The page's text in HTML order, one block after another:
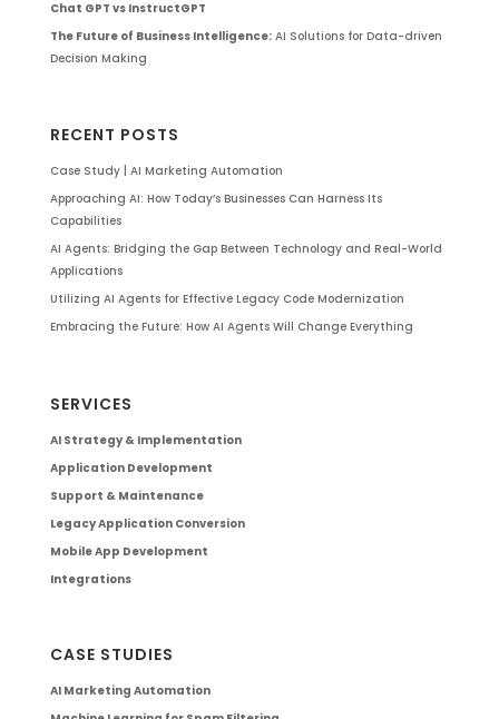
Chat GPT vs InstructGPT
The Future of Business Intelligence:AI Solutions for Data-driven
Decision Making
RECENT POSTS
Case Study | AI Marketing Automation
Approaching AI: How Today’s Businesses Can Harness Its
Capabilities
AI Agents: Bridging the Gap Between Technology and Real-World
Applications
Utilizing AI Agents for Effective Legacy Code Modernization
Embracing the Future: How AI Agents Will Change Everything
SERVICES
AI Strategy & Implementation
Application Development
Support & Maintenance
Legacy Application Conversion
Mobile App Development
Integrations
CASE STUDIES
AI Marketing Automation